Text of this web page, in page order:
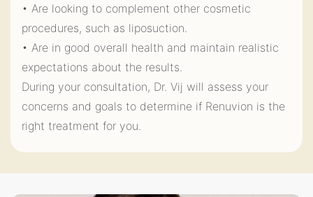
• Are looking to complement other cosmetic
procedures, such as liposuction.
• Are in good overall health and maintain realistic
expectations about the results.
During your consultation, Dr. Vij will assess your
concerns and goals to determine if Renuvion is the
right treatment for you.